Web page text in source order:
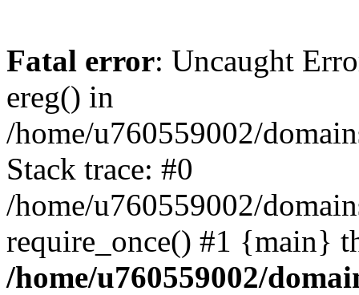
Fatal error: Uncaught
ereg() in
/home/u760559002/
Stack trace: #0
/home/u760559002/
require_once() #1 {main}
/home/u760559002/